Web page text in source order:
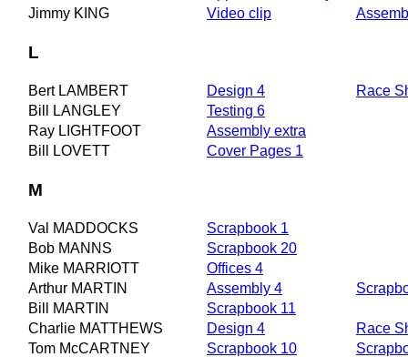
Jimmy KING
Video clip
L
Bert LAMBERT Design 4
Race
Bill LANGLEY
Testing 6
Ray LIGHTFOOT
Assembly extra
Bill LOVETT
Cover Pages 1
M
Val MADDOCKS
Scrapbook 1
Bob MANNS
Scrapbook 20
Mike MARRIOTT
Offices 4
Arthur MARTIN
Assembly 4
Bill MARTIN
Scrapbook 11
Charlie MATTHEWS
Design 4
Race
Tom McCARTNEY
Scrapbook 10